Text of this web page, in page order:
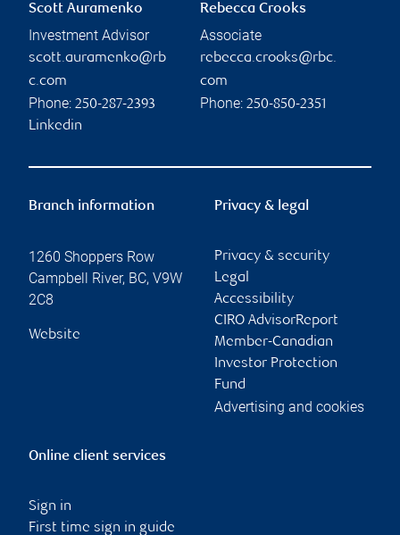
Scott Auramenko
Investment Advisor
scott.auramenko@rb
c.com
Phone: 250-287-2393
Linkedin
Rebecca Crooks
Associate
rebecca.crooks@rbc.
com
Phone: 250-850-2351
Branch information
1260 Shoppers Row
Campbell River, BC, V9W
2C8
Website
Privacy & legal
Privacy & security
Legal
Accessibility
CIRO AdvisorReport
Member-Canadian
Investor Protection
Fund
Advertising and cookies
Online client services
Sign in
First time sign in guide